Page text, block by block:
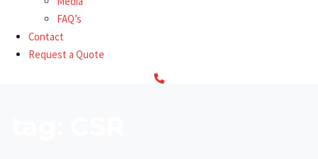
FAQ’s
Contact
Request a Quote